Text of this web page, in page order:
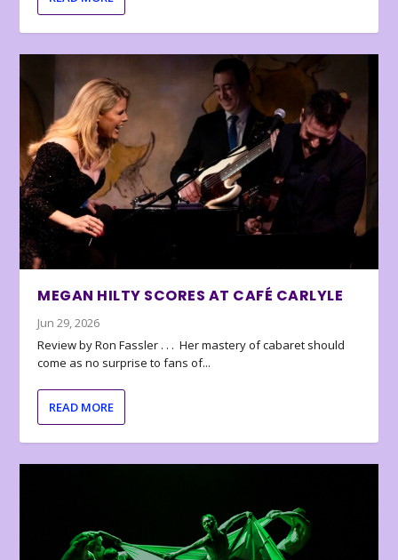
MEGAN HILTY SCORES AT CAFÉ CARLYLE
Jun 29, 2026
Review by Ron Fassler . . . Her mastery of cabaret should
come as no surprise to fans of...
READ MORE